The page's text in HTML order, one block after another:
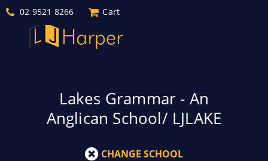
02 9521 8266 Cart
Lakes Grammar - An
Anglican School/ LJLAKE
CHANGE SCHOOL